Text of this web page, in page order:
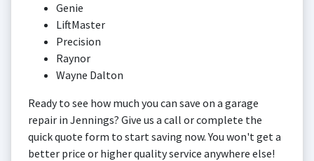
Genie
LiftMaster
Precision
Raynor
Wayne Dalton
Ready to see how much you can save on a garage
repair in Jennings? Give us a call or complete the
quick quote form to start saving now. You won't get a
better price or higher quality service anywhere else!